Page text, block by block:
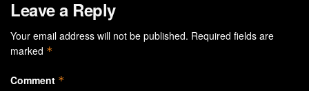
Leave a Reply
Your email address will not be published. Required fields are
marked *
Comment *